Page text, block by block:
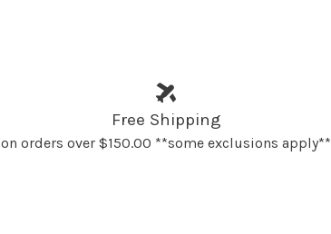
Free Shipping
on orders over $150.00 **some exclusions apply**